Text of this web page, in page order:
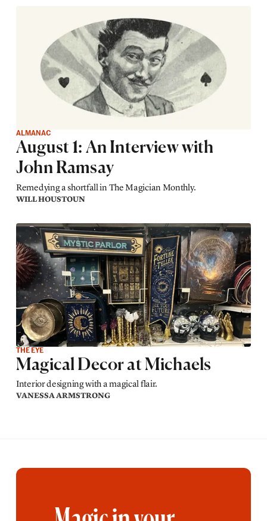
ALMANAC
August 1: An Interview with
John Ramsay
Remedying a shortfall in The Magician Monthly.
WILL HOUSTOUN
THE EYE
Magical Decor at Michaels
Interior designing with a magical flair.
VANESSA ARMSTRONG